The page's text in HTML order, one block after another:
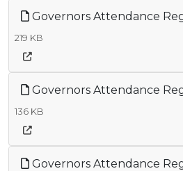
Governors Attendance
219 KB
Governors Attendance
136 KB
Governors Attendance